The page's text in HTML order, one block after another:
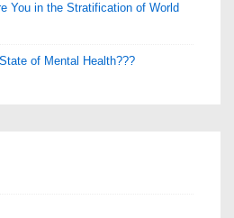
You in the Stratification of World
of Mental Health???